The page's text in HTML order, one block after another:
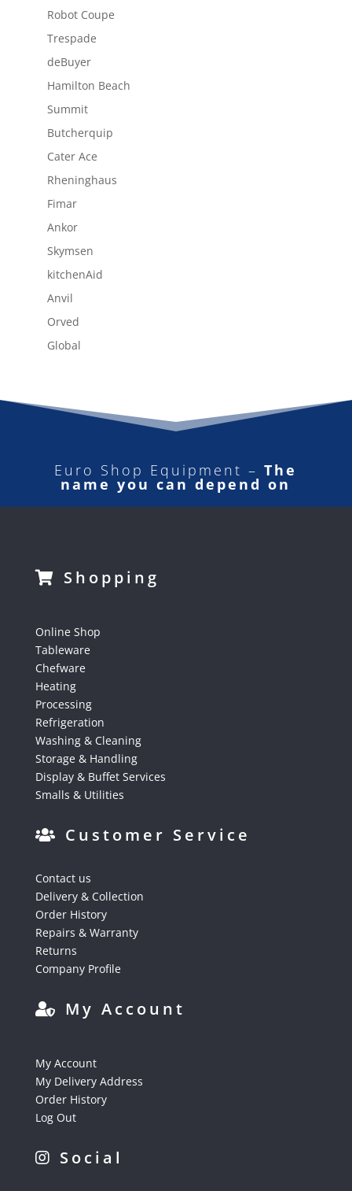
Robot Coupe
Trespade
deBuyer
Hamilton Beach
Summit
Butcherquip
Cater Ace
Rheninghaus
Fimar
Ankor
Skymsen
kitchenAid
Anvil
Orved
Global
Euro Shop Equipment –The
name you can depend on
Shopping
Online Shop
Tableware
Chefware
Heating
Processing
Refrigeration
Washing & Cleaning
Storage & Handling
Display & Buffet Services
Smalls & Utilities
Customer Service
Contact us
Delivery & Collection
Order History
Repairs & Warranty
Returns
Company Profile
My Account
My Account
My Delivery Address
Order History
Log Out
Social